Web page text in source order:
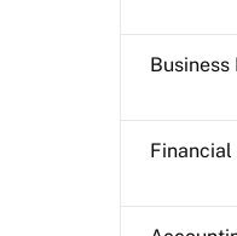
Business